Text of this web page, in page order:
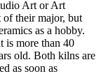
Art or Art
of their major, but
as a hobby.
is more than 40
old. Both kilns are
as soon as